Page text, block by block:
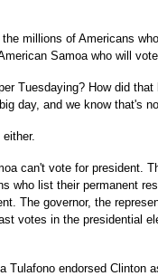
millions of Americans
Samoa who will
Tuesdaying? How did
day, and we know that's
can't vote for president.
who list their permanent
The governor, the
votes in the presidential
Tulafono endorsed Clinton